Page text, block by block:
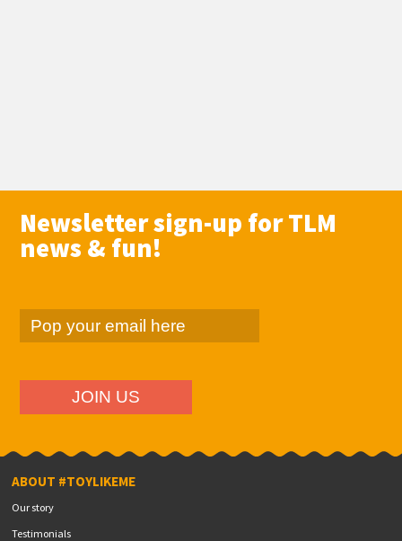
Newsletter sign-up for TLM
news & fun!
ABOUT #TOYLIKEME
Our story
Testimonials